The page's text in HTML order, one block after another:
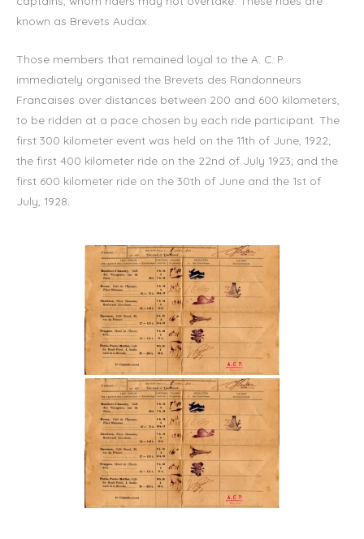
known as Brevets Audax.
Those members that remained loyal to the A. C. P.
immediately organised the Brevets des Randonneurs
Francaises over distances between 200 and 600 kilometers,
to be ridden at a pace chosen by each ride participant. The
first 300 kilometer event was held on the 11th of June, 1922;
the first 400 kilometer ride on the 22nd of July 1923; and the
first 600 kilometer ride on the 30th of June and the 1st of
July, 1928.